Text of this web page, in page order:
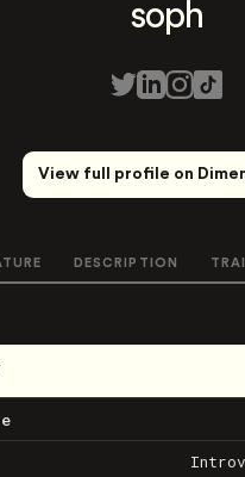
soph
View full profile on
DESCRIPTION